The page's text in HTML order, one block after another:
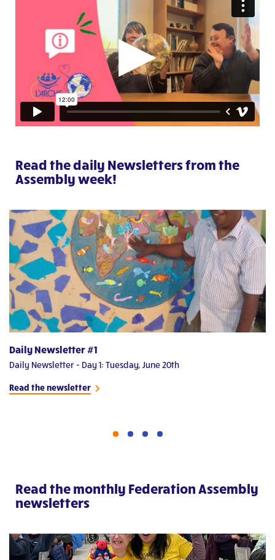
Read the daily Newsletters from the
Assembly week!
Daily Newsletter #1
Daily Newsletter - Day 1: Tuesday, June 20th
Read the newsletter
Read the monthly Federation Assembly
newsletters